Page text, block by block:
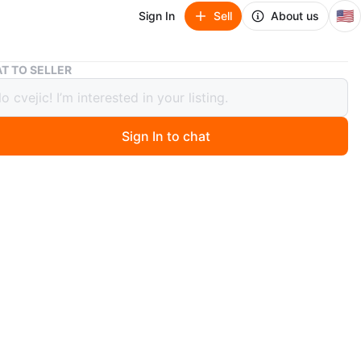
Sign In Sell About us 🇺🇸
Abenteuer Schweiz: Geschichte in Jahrhundertschritten Book
Schweiz: Geschichte in
Book
TO SELLER
Sign In to chat